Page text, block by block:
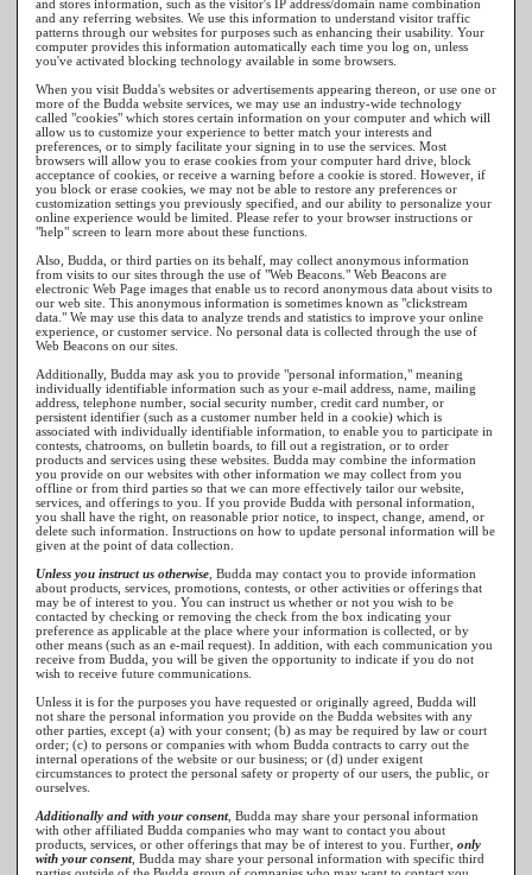
and stores information, such as the visitor's IP address/domain name combination
and any referring websites. We use this information to understand visitor traffic
patterns through our websites for purposes such as enhancing their usability. Your
computer provides this information automatically each time you log on, unless
you've activated blocking technology available in some browsers.
When you visit Budda's websites or advertisements appearing thereon, or use one or
more of the Budda website services, we may use an industry-wide technology
called "cookies" which stores certain information on your computer and which will
allow us to customize your experience to better match your interests and
preferences, or to simply facilitate your signing in to use the services. Most
browsers will allow you to erase cookies from your computer hard drive, block
acceptance of cookies, or receive a warning before a cookie is stored. However, if
you block or erase cookies, we may not be able to restore any preferences or
customization settings you previously specified, and our ability to personalize your
online experience would be limited. Please refer to your browser instructions or
"help" screen to learn more about these functions.
Also, Budda, or third parties on its behalf, may collect anonymous information
from visits to our sites through the use of "Web Beacons." Web Beacons are
electronic Web Page images that enable us to record anonymous data about visits to
our web site. This anonymous information is sometimes known as "clickstream
data." We may use this data to analyze trends and statistics to improve your online
experience, or customer service. No personal data is collected through the use of
Web Beacons on our sites.
Additionally, Budda may ask you to provide "personal information," meaning
individually identifiable information such as your e-mail address, name, mailing
address, telephone number, social security number, credit card number, or
persistent identifier (such as a customer number held in a cookie) which is
associated with individually identifiable information, to enable you to participate in
contests, chatrooms, on bulletin boards, to fill out a registration, or to order
products and services using these websites. Budda may combine the information
you provide on our websites with other information we may collect from you
offline or from third parties so that we can more effectively tailor our website,
services, and offerings to you. If you provide Budda with personal information,
you shall have the right, on reasonable prior notice, to inspect, change, amend, or
delete such information. Instructions on how to update personal information will be
given at the point of data collection.
Unless you instruct us otherwise , Budda may contact you to provide information
about products, services, promotions, contests, or other activities or offerings that
may be of interest to you. You can instruct us whether or not you wish to be
contacted by checking or removing the check from the box indicating your
preference as applicable at the place where your information is collected, or by
other means (such as an e-mail request). In addition, with each communication you
receive from Budda, you will be given the opportunity to indicate if you do not
wish to receive future communications.
Unless it is for the purposes you have requested or originally agreed, Budda will
not share the personal information you provide on the Budda websites with any
other parties, except (a) with your consent; (b) as may be required by law or court
order; (c) to persons or companies with whom Budda contracts to carry out the
internal operations of the website or our business; or (d) under exigent
circumstances to protect the personal safety or property of our users, the public, or
ourselves.
Additionally and with your consent, Budda may share your personal information
with other affiliated Budda companies who may want to contact you about
products, services, or other offerings that may be of interest to you. Further, only
with your consent, Budda may share your personal information with specific third
parties outside of the Budda group of companies who may want to contact you